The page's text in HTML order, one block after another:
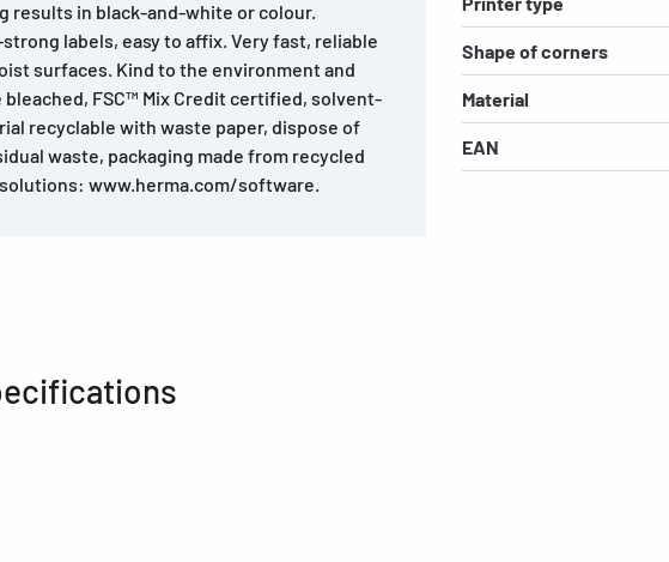
results in black-and-white or colour.
labels, easy to affix. Very fast, reliable
surfaces. Kind to the environment and
FSC™ Mix Credit certified, solvent-
recyclable with waste paper, dispose of
waste, packaging made from recycled
www.herma.com/software.
Shape of corners
Material
EAN